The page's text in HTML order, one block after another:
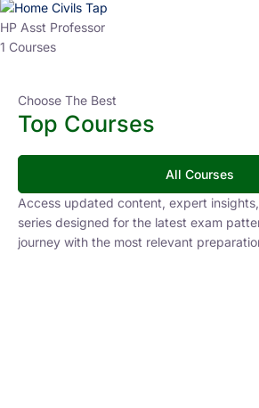
HP Asst Professor
1 Courses
Choose The Best
Top Courses
All Courses
Access updated content, expert
series designed for the latest exam
journey with the most relevant